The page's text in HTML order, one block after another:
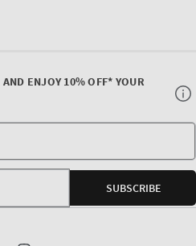
ENJOY 10% OFF* YOUR
SUBSCRIBE